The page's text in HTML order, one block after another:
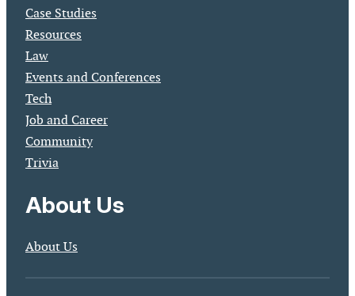
Case Studies
Resources
Law
Events and Conferences
Tech
Job and Career
Community
Trivia
About Us
About Us